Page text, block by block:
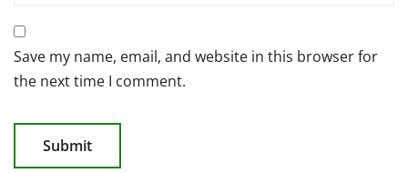
Save my name, email, and website in this browser for
the next time I comment.